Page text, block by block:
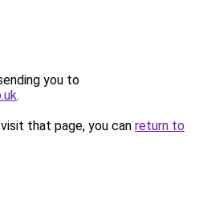
you to
.
that page, you can return to